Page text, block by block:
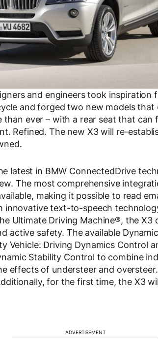
and engineers took inspiration
and forged two new models
than ever – with a rear seat that
Refined. The new X3 will re-
latest in BMW ConnectedDrive
The most comprehensive
making it possible to read
innovative text-to-speech
Ultimate Driving Machine®, the
active safety. The available
Vehicle: Driving Dynamics Control
Stability Control to combine
effects of understeer and
for the first time, the X3
ADVERTISEMENT